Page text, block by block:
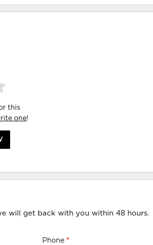
this
one!
will get back with you within 48 hours.
Phone *